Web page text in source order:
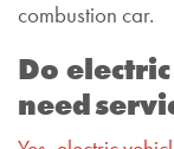
combustion car.
Do
need